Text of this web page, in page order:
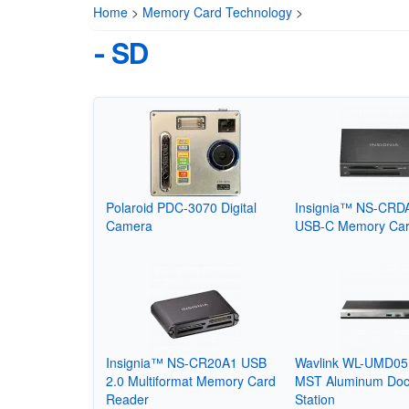
Home > Memory Card Technology >
- SD
Polaroid PDC-3070 Digital
Camera
Insignia™ NS-
USB-C Memory
Insignia™ NS-CR20A1 USB
2.0 Multiformat Memory Card
Reader
Wavlink WL-
MST Aluminum
Station